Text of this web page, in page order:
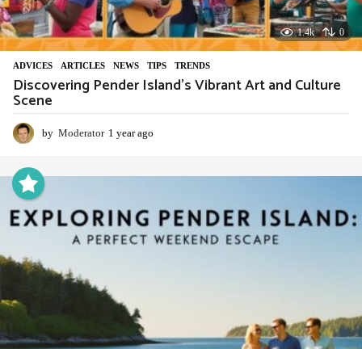
1.4k 0
ADVIСES ,ARTICLES ,NEWS ,TIPS ,TRENDS
Discovering Pender Island’s Vibrant Art and Culture
Scene
by Moderator 1 year ago
a
g
o